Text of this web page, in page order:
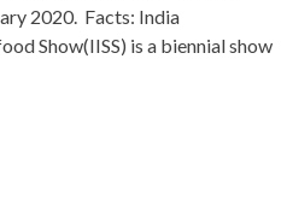
2020. Facts: India
Show(IISS) is a biennial show